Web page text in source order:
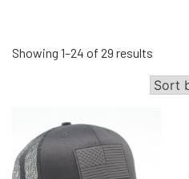
Showing 1–24 of 29 results